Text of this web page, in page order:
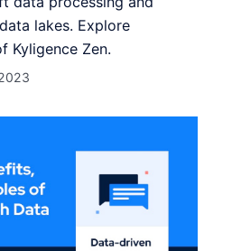
lakes. Explore
Kyligence Zen.